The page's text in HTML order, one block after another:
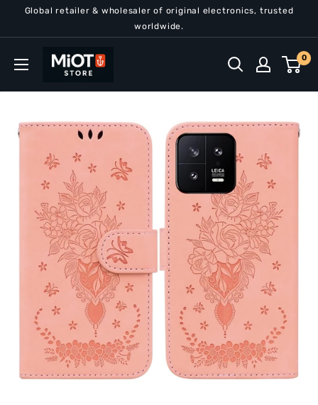
Global retailer & wholesaler of original electronics, trusted
worldwide.
MiOT
Store
0